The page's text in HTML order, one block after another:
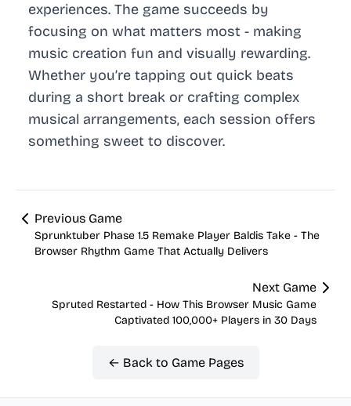
experiences. The game succeeds by
focusing on what matters most - making
music creation fun and visually rewarding.
Whether you’re tapping out quick beats
during a short break or crafting complex
musical arrangements, each session offers
something sweet to discover.
Previous Game
Sprunktuber Phase 1.5 Remake Player Baldis Take - The
Browser Rhythm Game That Actually Delivers
Next Game
Spruted Restarted - How This Browser Music Game
Captivated 100,000+ Players in 30 Days
← Back to Game Pages